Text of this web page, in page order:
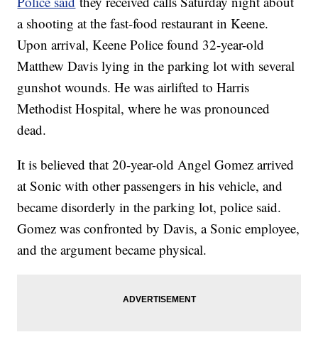
a shooting at the fast-food restaurant in Keene.
Upon arrival, Keene Police found 32-year-old
Matthew Davis lying in the parking lot with several
gunshot wounds. He was airlifted to Harris
Methodist Hospital, where he was pronounced
dead.
It is believed that 20-year-old Angel Gomez arrived
at Sonic with other passengers in his vehicle, and
became disorderly in the parking lot, police said.
Gomez was confronted by Davis, a Sonic employee,
and the argument became physical.